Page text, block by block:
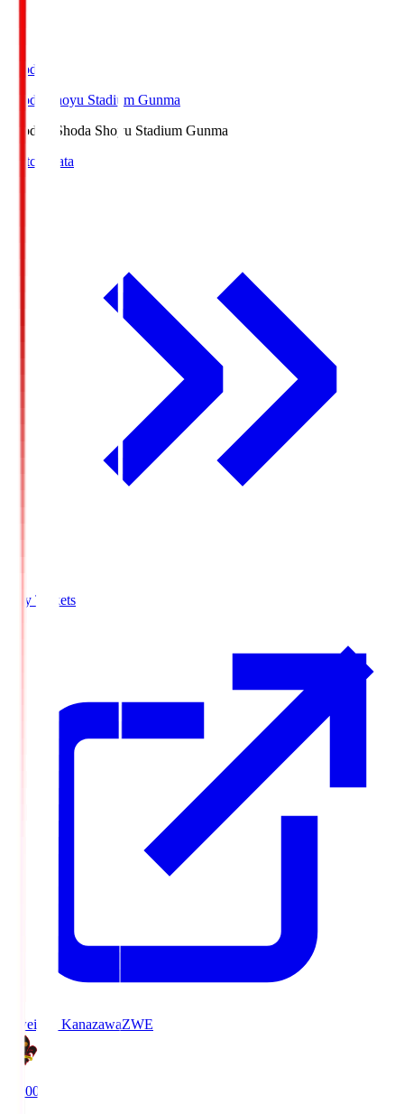
Shoda.S
Shoda Shoyu Stadium Gunma
Shoda.S
Shoda Shoyu Stadium Gunma
Match Data
Buy Tickets
Zweigen KanazawaZWE
19:00